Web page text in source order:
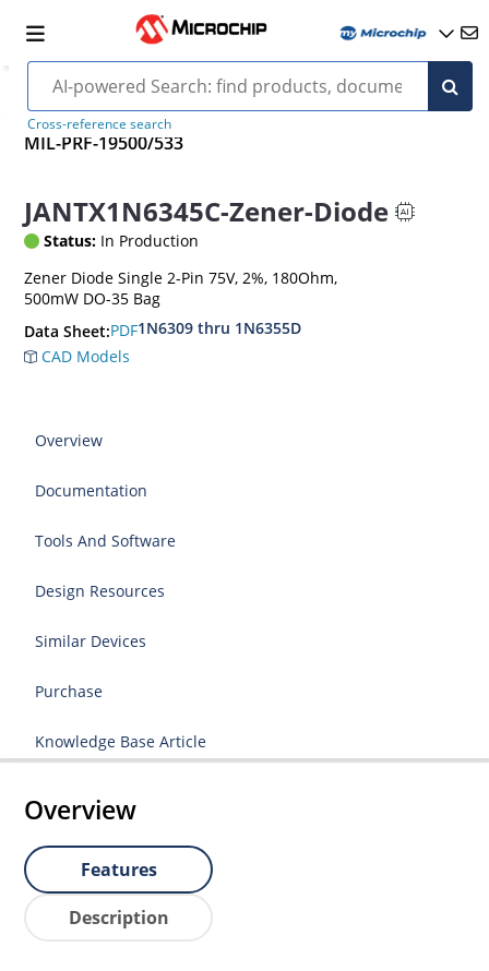
Cross-reference search
MIL-PRF-19500/533
JANTX1N6345C-Zener-Diode
Status: In Production
Zener Diode Single 2-Pin 75V, 2%, 180Ohm,
500mW DO-35 Bag
Data Sheet:PDF1N6309 thru 1N6355D
CAD Models
Overview
Documentation
Tools And Software
Design Resources
Similar Devices
Purchase
Knowledge Base Article
Overview
Features
Description